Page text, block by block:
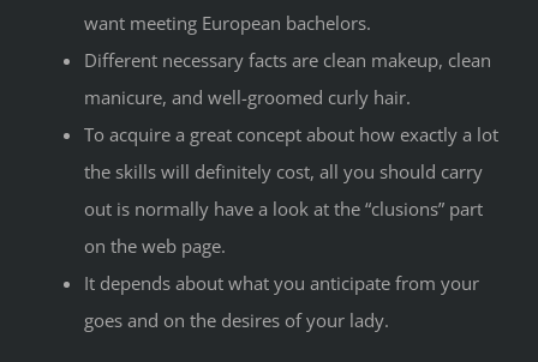
want meeting European bachelors.
Different necessary facts are clean makeup, clean
manicure, and well-groomed curly hair.
To acquire a great concept about how exactly a lot
the skills will definitely cost, all you should carry
out is normally have a look at the “clusions” part
on the web page.
It depends about what you anticipate from your
goes and on the desires of your lady.